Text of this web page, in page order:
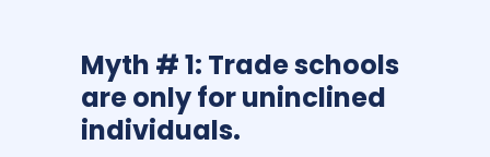
Myth # 1: Trade schools
are only for uninclined
individuals.